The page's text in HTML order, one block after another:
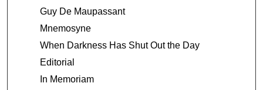
Guy De Maupassant
Mnemosyne
When Darkness Has Shut Out the Day
Editorial
In Memoriam